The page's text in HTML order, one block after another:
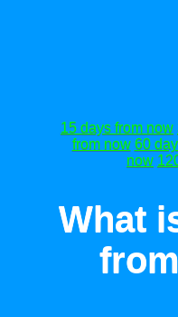
15 days from now
from now 60
now
What